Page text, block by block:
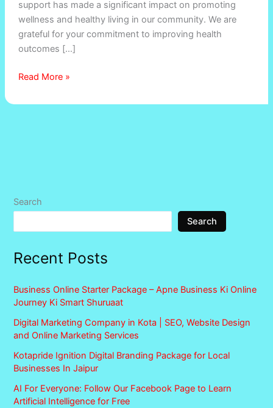
support has made a significant impact on promoting
wellness and healthy living in our community. We are
grateful for your commitment to improving health
outcomes […]
Read More »
Search
Search
Recent Posts
Business Online Starter Package – Apne Business Ki Online
Journey Ki Smart Shuruaat
Digital Marketing Company in Kota | SEO, Website Design
and Online Marketing Services
Kotapride Ignition Digital Branding Package for Local
Businesses In Jaipur
AI For Everyone: Follow Our Facebook Page to Learn
Artificial Intelligence for Free